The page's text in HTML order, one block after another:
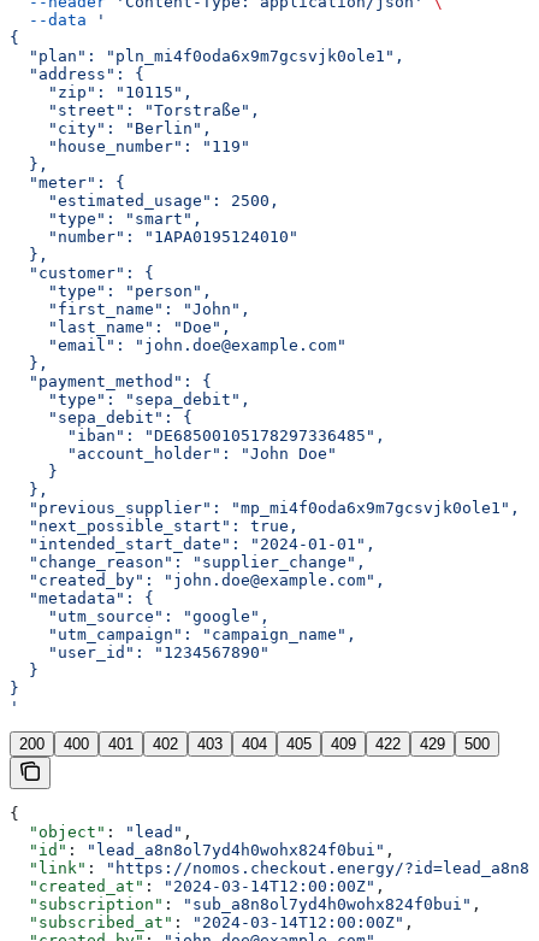
  --data
'
{
  "plan": "pln_mi4f0oda6x9m7gcsvjk0ole1",
  "address": {
    "zip": "10115",
    "street": "Torstraße",
    "city": "Berlin",
    "house_number": "119"
  },
  "meter": {
    "estimated_usage": 2500,
    "type": "smart",
    "number": "1APA0195124010"
  },
  "customer": {
    "type": "person",
    "first_name": "John",
    "last_name": "Doe",
    "email": "john.doe@example.com"
  },
  "payment_method": {
    "type": "sepa_debit",
    "sepa_debit": {
      "iban": "DE68500105178297336485",
      "account_holder": "John Doe"
    }
  },
  "previous_supplier": "mp_mi4f0oda6x9m7gcsvjk0ole1",
  "next_possible_start": true,
  "intended_start_date": "2024-01-01",
  "change_reason": "supplier_change",
  "created_by": "john.doe@example.com",
  "metadata": {
    "utm_source": "google",
    "utm_campaign": "campaign_name",
    "user_id": "1234567890"
  }
}
'
200 400 401 402 403 404 405 409 422 429 500
{
  "object"
: "lead" ,
  "id"
: "lead_a8n8ol7yd4h0wohx824f0bui" ,
  "link"
:
"https://nomos.checkout.energy/
  "created_at"
: "2024-03-14T12:00:00Z" ,
  "subscription"
: "sub_a8n8ol7yd4h0wohx824f0bui" ,
  "subscribed_at"
: "2024-03-14T12:00:00Z" ,